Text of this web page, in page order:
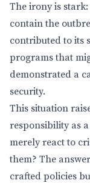
The irony is
contain the
contributed to its
programs that
demonstrated a
security.
This situation
responsibility as
merely react to
them? The
crafted policies